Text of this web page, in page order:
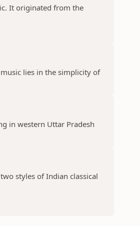
It originated from the
lies in the simplicity of
in western Uttar Pradesh
styles of Indian classical